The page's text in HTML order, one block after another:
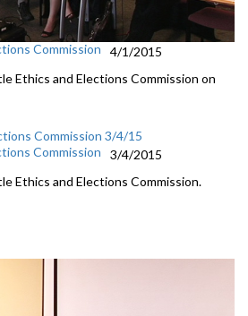
Commission
4/1/2015
Ethics and Elections Commission on
Commission
3/4/2015
Ethics and Elections Commission.